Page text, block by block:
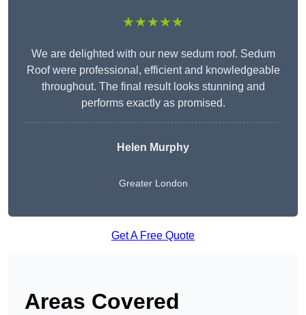
★★★★★
We are delighted with our new sedum roof. Sedum
Roof were professional, efficient and knowledgeable
throughout. The final result looks stunning and
performs exactly as promised.
Helen Murphy
Greater London
Get A Free Quote
Areas Covered